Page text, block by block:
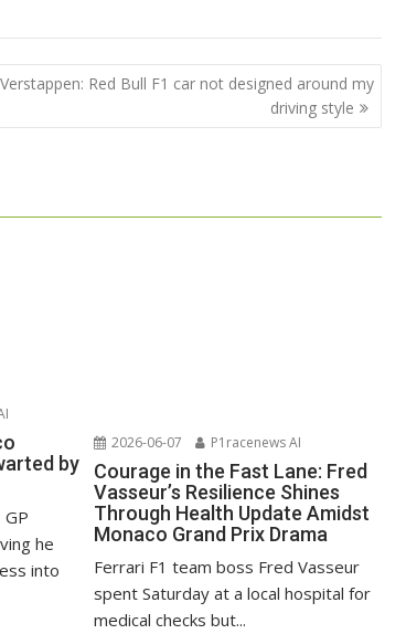
Verstappen: Red Bull F1 car not designed around my
driving style
by
he
into
2026-06-07 P1racenews AI
Courage in the Fast Lane: Fred
Vasseur’s Resilience Shines
Through Health Update Amidst
Monaco Grand Prix Drama
Ferrari F1 team boss Fred Vasseur
spent Saturday at a local hospital for
medical checks but...